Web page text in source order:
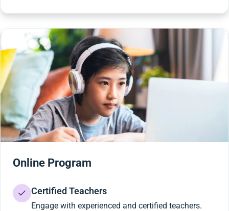
Online Program
Certified Teachers
Engage with experienced and certified teachers.